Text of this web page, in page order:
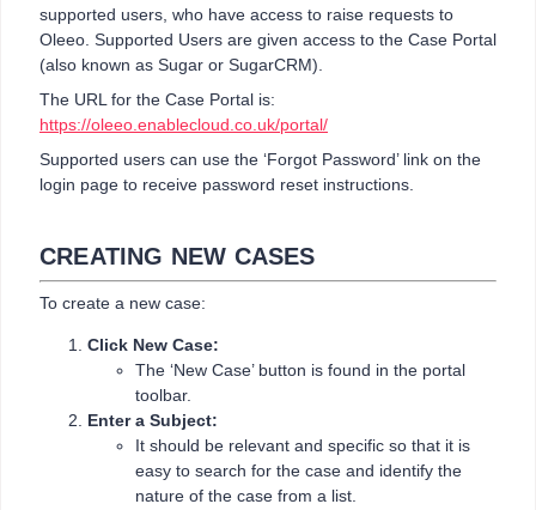
supported users, who have access to raise requests to
Oleeo. Supported Users are given access to the Case Portal
(also known as Sugar or SugarCRM).
The URL for the Case Portal is:
https://oleeo.enablecloud.co.uk/portal/
Supported users can use the ‘Forgot Password’ link on the
login page to receive password reset instructions.
CREATING NEW CASES
To create a new case:
Click New Case:
The ‘New Case’ button is found in the portal
toolbar.
Enter a Subject:
It should be relevant and specific so that it is
easy to search for the case and identify the
nature of the case from a list.